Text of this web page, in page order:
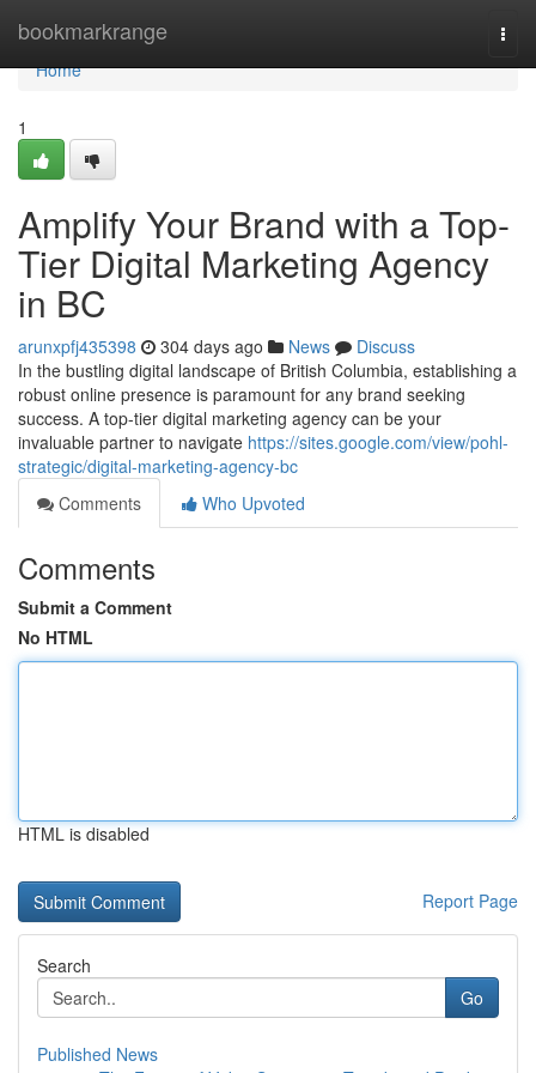
bookmarkrange
Home
Home
1
Amplify Your Brand with a Top-
Tier Digital Marketing Agency
in BC
arunxpfj435398 304 days ago News
Discuss
In the bustling digital landscape of British Columbia, establishing a
robust online presence is paramount for any brand seeking
success. A top-tier digital marketing agency can be your
invaluable partner to navigate https://sites.google.com/view/pohl-
strategic/digital-marketing-agency-bc
Comments
Who Upvoted
Comments
Submit a Comment
No HTML
HTML is disabled
Report Page
Search
Go
Published News